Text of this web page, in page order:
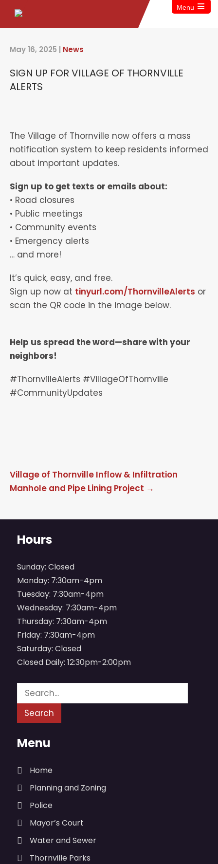
Menu
May 16, 2025 News
SIGN UP FOR VILLAGE OF THORNVILLE
ALERTS
The Village of Thornville now offers a mass
notification system to keep residents informed
about important updates.
Sign up to get texts or emails about:
• Road closures
• Public meetings
• Community events
• Emergency alerts
… and more!
It’s quick, easy, and free.
Sign up now at tinyurl.com/ThornvilleAlerts or
scan the QR code in the image below.
Help us spread the word—share with your
neighbors!
#ThornvilleAlerts #VillageOfThornville
#CommunityUpdates
Post
navigation
Village of Thornville Inflow & Infiltration
Manhole and Pipe Lining Project →
Hours
Sunday: Closed
Monday: 7:30am-4pm
Tuesday: 7:30am-4pm
Wednesday: 7:30am-4pm
Thursday: 7:30am-4pm
Friday: 7:30am-4pm
Saturday: Closed
Closed Daily: 12:30pm-2:00pm
Menu
Home
Planning and Zoning
Police
Mayor’s Court
Water and Sewer
Thornville Parks